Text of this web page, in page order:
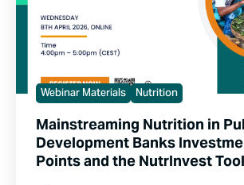
Webinar Materials Nutrition
Mainstreaming Nutrition in
Development Banks
Points and the NutrInvest Tool